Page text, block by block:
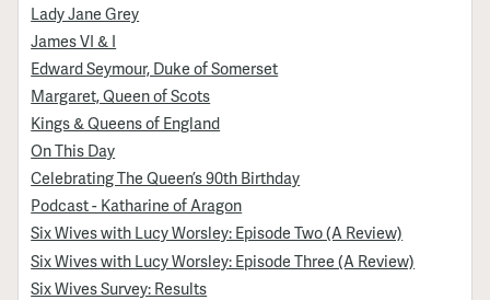
Lady Jane Grey
James VI & I
Edward Seymour, Duke of Somerset
Margaret, Queen of Scots
Kings & Queens of England
On This Day
Celebrating The Queen’s 90th Birthday
Podcast - Katharine of Aragon
Six Wives with Lucy Worsley: Episode Two (A Review)
Six Wives with Lucy Worsley: Episode Three (A Review)
Six Wives Survey: Results